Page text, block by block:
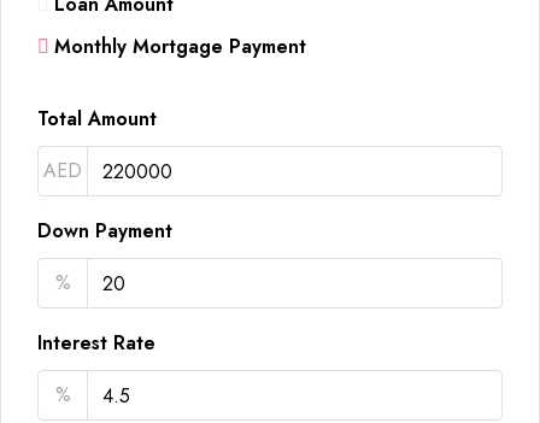
Monthly Mortgage Payment
Total Amount
AED
Down Payment
%
Interest Rate
%